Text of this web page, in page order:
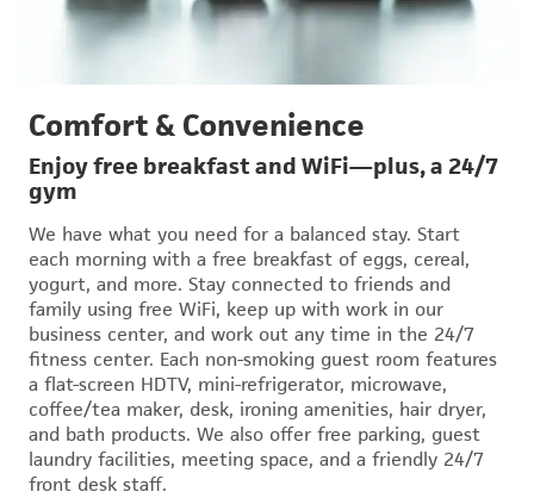
Comfort & Convenience
Enjoy free breakfast and WiFi—plus, a 24/7
gym
We have what you need for a balanced stay. Start
each morning with a free breakfast of eggs, cereal,
yogurt, and more. Stay connected to friends and
family using free WiFi, keep up with work in our
business center, and work out any time in the 24/7
fitness center. Each non-smoking guest room features
a flat-screen HDTV, mini-refrigerator, microwave,
coffee/tea maker, desk, ironing amenities, hair dryer,
and bath products. We also offer free parking, guest
laundry facilities, meeting space, and a friendly 24/7
front desk staff.